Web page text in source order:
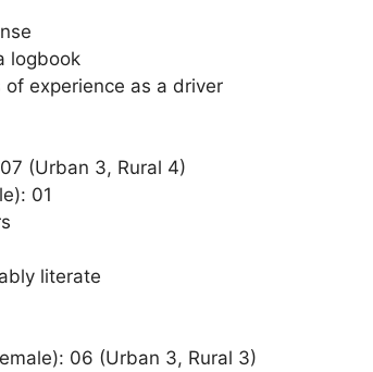
logbook
experience as a driver
(Urban 3, Rural 4)
01
literate
06 (Urban 3, Rural 3)